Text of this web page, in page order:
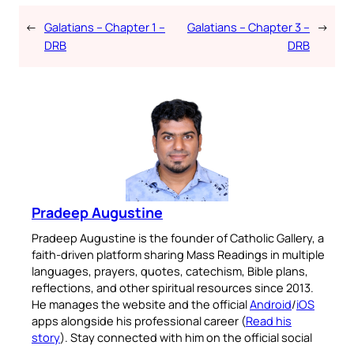
← Galatians – Chapter 1 –
DRB
Galatians – Chapter 3 –
DRB
→
Pradeep Augustine
Pradeep Augustine is the founder of Catholic Gallery, a
faith-driven platform sharing Mass Readings in multiple
languages, prayers, quotes, catechism, Bible plans,
reflections, and other spiritual resources since 2013.
He manages the website and the officialAndroid/iOS
apps alongside his professional career (Read his
story). Stay connected with him on the official social